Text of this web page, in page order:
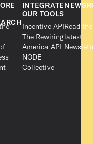
INTEGRATE
OUR TOOLS
Incentive API
The Rewiring
America API
NODE
Collective
Read the
latest